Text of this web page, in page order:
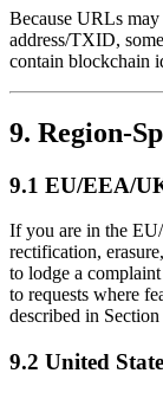
Because URLs
address/TXID,
contain blockchain
9. Region-
9.1 EU/EEA/
If you are in the
rectification,
to lodge a
to requests where
described in Section
9.2 United